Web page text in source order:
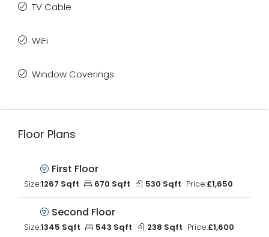
TV Cable
WiFi
Window Coverings
Floor Plans
First Floor
Size:1267 Sqft 670 Sqft 530 Sqft Price:£1,650
Second Floor
Size:1345 Sqft 543 Sqft 238 Sqft Price:£1,600